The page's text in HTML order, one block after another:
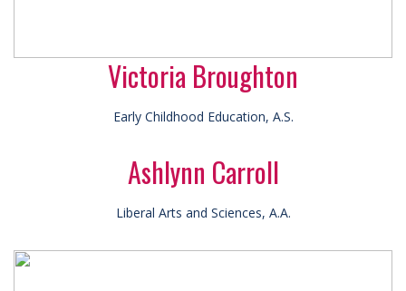
Victoria Broughton
Early Childhood Education, A.S.
Ashlynn Carroll
Liberal Arts and Sciences, A.A.